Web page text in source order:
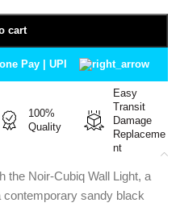
cart
100%
Quality
Easy
Transit
Damage
Replaceme
nt
the Noir-Cubiq Wall Light, a
sandy black